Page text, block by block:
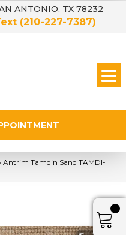
ANTONIO, TX 78232
(210-227-7387)
Antrim Tamdin Sand TAMDI-